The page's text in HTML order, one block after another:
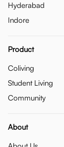
Hyderabad
Indore
Product
Coliving
Student Living
Community
About